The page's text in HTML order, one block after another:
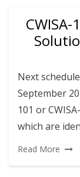
Next
September
101 or
which are
Read More